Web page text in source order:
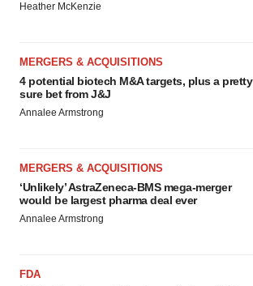
Heather McKenzie
MERGERS & ACQUISITIONS
4 potential biotech M&A targets, plus a pretty
sure bet from J&J
Annalee Armstrong
MERGERS & ACQUISITIONS
‘Unlikely’ AstraZeneca-BMS mega-merger
would be largest pharma deal ever
Annalee Armstrong
FDA